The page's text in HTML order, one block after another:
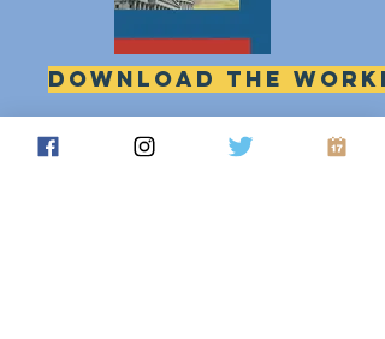
download the
Printable pdf